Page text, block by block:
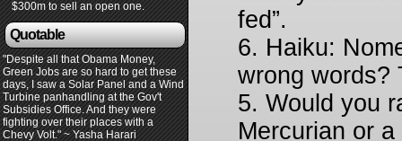
$300m to sell an open one.
Quotable
"Despite all that Obama Money,
Green Jobs are so hard to get these
days, I saw a Solar Panel and a Wind
Turbine panhandling at the Gov't
Subsidies Office. And they were
fighting over their places with a
Chevy Volt." ~ Yasha Harari
fed”.
6. Haiku:
wrong words?
5. Would you
Mercurian or